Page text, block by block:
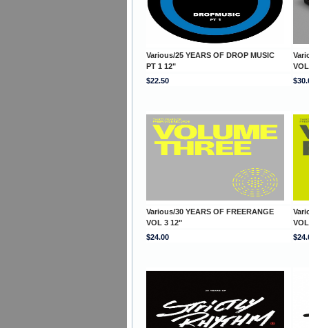
Various/25 YEARS OF DROP MUSIC
PT 1 12"
$22.50
Various/30 YEARS OF FREERANGE
VOL 3 12"
$24.00